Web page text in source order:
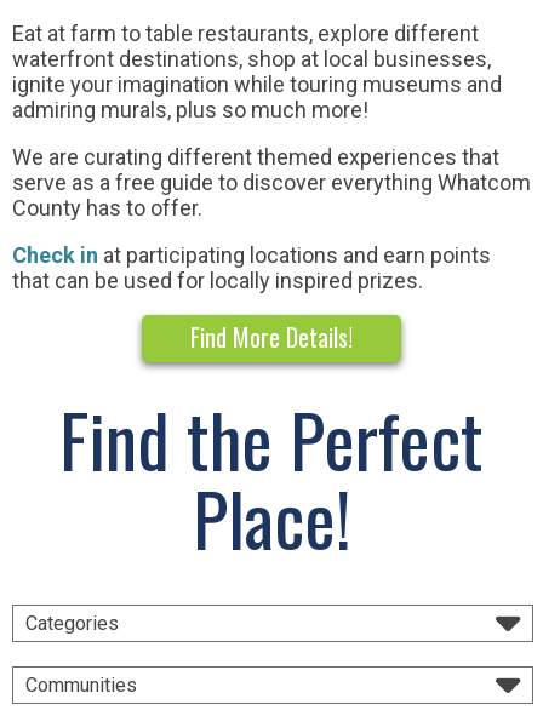
Eat at farm to table restaurants, explore different
waterfront destinations, shop at local businesses,
ignite your imagination while touring museums and
admiring murals, plus so much more!
We are curating different themed experiences that
serve as a free guide to discover everything Whatcom
County has to offer.
Check in at participating locations and earn points
that can be used for locally inspired prizes.
Find More Details!
Find the Perfect
Place!
Categories
Communities